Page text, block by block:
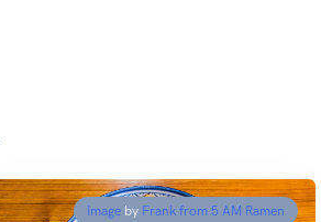
Image by Frank from 5 AM Ramen